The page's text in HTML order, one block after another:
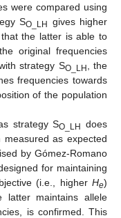
were compared using
SO_LH gives higher
that the latter is able to
original frequencies
strategy SO_LH
, the
frequencies towards
of the population
strategy SO_LH does
as expected
by Gómez-Romano
for maintaining
(i.e., higher He)
latter maintains allele
is confirmed. This